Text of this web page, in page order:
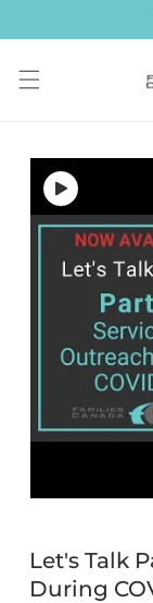
product
information
in
modal
Let's Talk
During